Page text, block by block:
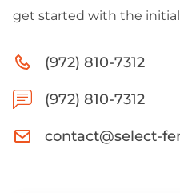
get started with the
(972) 810-7312
(972) 810-7312
contact@select-